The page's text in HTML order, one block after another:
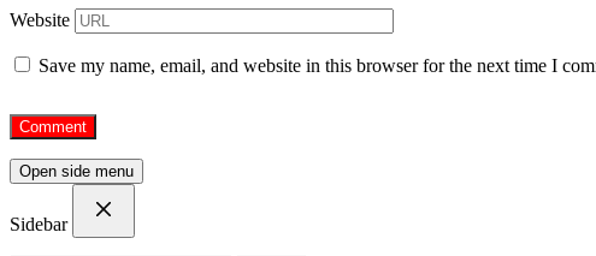
Website
Save my name, email, and website in this browser for the next time I
Open side menu
Sidebar